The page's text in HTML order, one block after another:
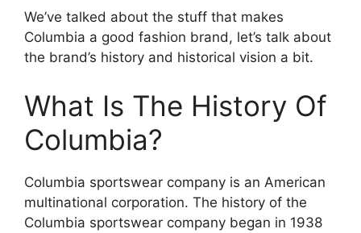
We’ve talked about the stuff that makes
Columbia a good fashion brand, let’s talk about
the brand’s history and historical vision a bit.
What Is The History Of
Columbia?
Columbia sportswear company is an American
multinational corporation. The history of the
Columbia sportswear company began in 1938